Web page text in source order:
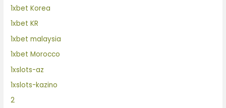
1xbet Korea
1xbet KR
1xbet malaysia
1xbet Morocco
1xslots-az
1xslots-kazino
2